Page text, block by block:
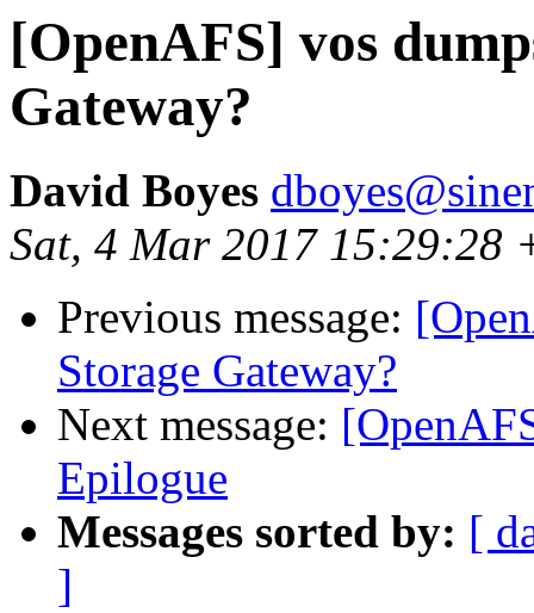
[OpenAFS] vos
Gateway?
David Boyes
Sat, 4 Mar 2017 15:29:28
Previous message:
Storage Gateway?
Next message:
Epilogue
Messages sorted by: [
]